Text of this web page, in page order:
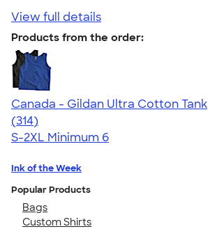
View full details
Products from the order:
Canada - Gildan Ultra Cotton Tank
4.47
314
(314)
S-2XL Minimum 6
Ink of the Week
Popular Products
Bags
Custom Shirts